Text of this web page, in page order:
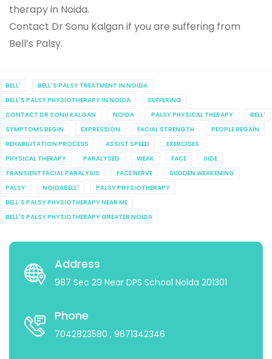
therapy in Noida.
Contact Dr Sonu Kalgan if you are suffering from
Bell’s Palsy.
BELL'
BELL'S PALSY TREATMENT IN NOIDA
BELL'S PALSY PHYSIOTHERAPY IN NOIDA
SUFFERING
CONTACT DR SONU KALGAN
NOIDA PALSY PHYSICAL THERAPY
BELL’
SYMPTOMS BEGIN
EXPRESSION FACIAL STRENGTH
PEOPLE REGAIN
REHABILITATION PROCESS
ASSIST SPEED
EXERCISES
PHYSICAL THERAPY
PARALYSED WEAK FACE
SIDE
TRANSIENT FACIAL PARALYSIS
FACE NERVE
SUDDEN WEAKENING
PALSY
NOIDABELL'
PALSY PHYSIOTHERAPY
BELL'S PALSY PHYSIOTHERAPY NEAR ME
BELL'S PALSY PHYSIOTHERAPY GREATER NOIDA
Address
987 Sec 29 Near DPS School Noida 201301
Phone
7042823580 , 9671342346